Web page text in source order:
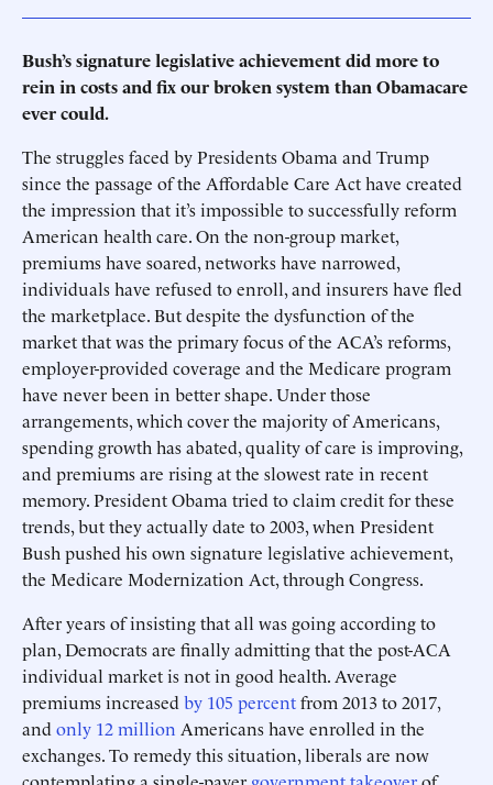
Bush’s signature legislative achievement did more to
rein in costs and fix our broken system than Obamacare
ever could.
The struggles faced by Presidents Obama and Trump
since the passage of the Affordable Care Act have created
the impression that it’s impossible to successfully reform
American health care. On the non-group market,
premiums have soared, networks have narrowed,
individuals have refused to enroll, and insurers have fled
the marketplace. But despite the dysfunction of the
market that was the primary focus of the ACA’s reforms,
employer-provided coverage and the Medicare program
have never been in better shape. Under those
arrangements, which cover the majority of Americans,
spending growth has abated, quality of care is improving,
and premiums are rising at the slowest rate in recent
memory. President Obama tried to claim credit for these
trends, but they actually date to 2003, when President
Bush pushed his own signature legislative achievement,
the Medicare Modernization Act, through Congress.
After years of insisting that all was going according to
plan, Democrats are finally admitting that the post-ACA
individual market is not in good health. Average
premiums increased by 105 percentfrom 2013 to 2017,
and only 12 million Americans have enrolled in the
exchanges. To remedy this situation, liberals are now